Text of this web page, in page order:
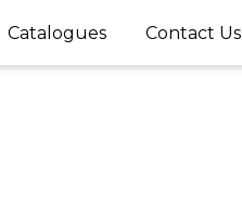
Catalogues Contact Us